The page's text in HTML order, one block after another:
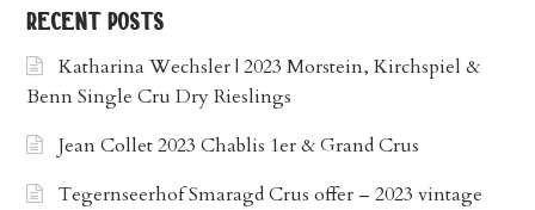
recent posts
Katharina Wechsler | 2023 Morstein, Kirchspiel &
Benn Single Cru Dry Rieslings
Jean Collet 2023 Chablis 1er & Grand Crus
Tegernseerhof Smaragd Crus offer – 2023 vintage